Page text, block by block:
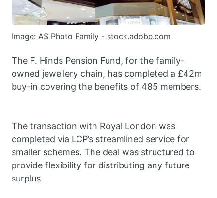
Image: AS Photo Family - stock.adobe.com
The F. Hinds Pension Fund, for the family-
owned jewellery chain, has completed a £42m
buy-in covering the benefits of 485 members.
The transaction with Royal London was
completed via LCP’s streamlined service for
smaller schemes. The deal was structured to
provide flexibility for distributing any future
surplus.